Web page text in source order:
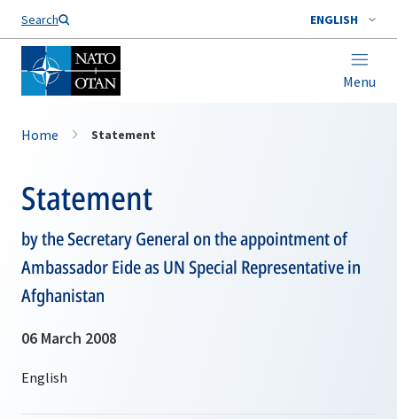
Search ENGLISH
Menu
Home Statement
Statement
by the Secretary General on the appointment of
Ambassador Eide as UN Special Representative in
Afghanistan
06 March 2008